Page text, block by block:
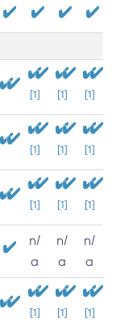
[1] [1] [1]
[1] [1] [1]
[1] [1] [1]
n/
a
n/
a
n/
a
[1] [1] [1]